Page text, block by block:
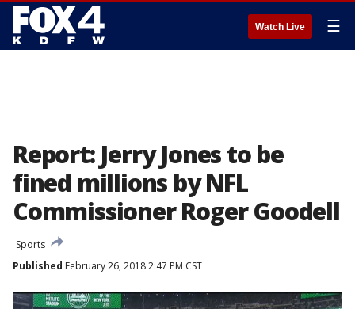
Watch Live ☰
Report: Jerry Jones to be
fined millions by NFL
Commissioner Roger Goodell
Sports
Published February 26, 2018 2:47 PM CST